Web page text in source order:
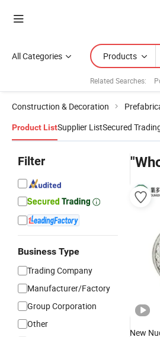
All Categories Products
Related Searches:
Construction & Decoration
Product ListSupplier ListSecured
Filter
Business Type
Trading Company
Manufacturer/Factory
Group Corporation
Other
New